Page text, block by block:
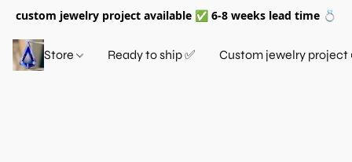
custom jewelry project available ✅ 6-8 weeks lead time 💍
Store Ready to ship ✅ Custom jewelry project